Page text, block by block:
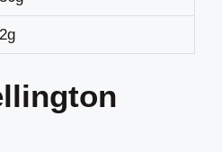
2g